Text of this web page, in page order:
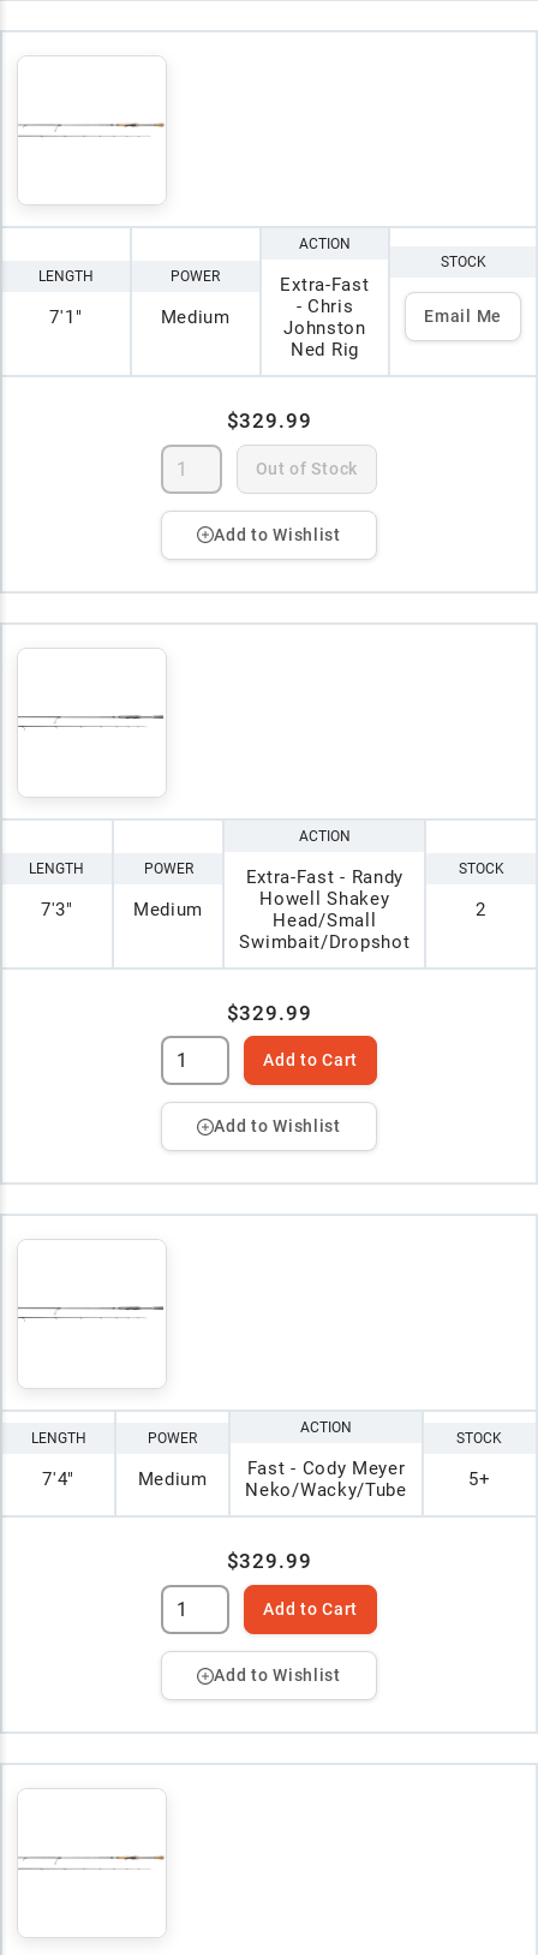
LENGTH
7'1"
POWER
Medium
ACTION
Extra-Fast
- Chris
Johnston
Ned Rig
STOCK
Email Me
$329.99
Out of Stock
Add to Wishlist
LENGTH
7'3"
POWER
Medium
ACTION
Extra-Fast - Randy
Howell Shakey
Head/Small
Swimbait/Dropshot
STOCK
2
$329.99
Add to Cart
Add to Wishlist
LENGTH
7'4"
POWER
Medium
ACTION
Fast - Cody Meyer
Neko/Wacky/Tube
STOCK
5+
$329.99
Add to Cart
Add to Wishlist